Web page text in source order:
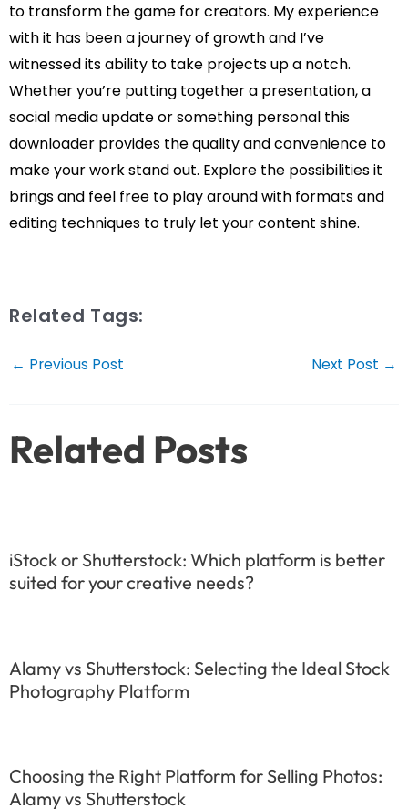
to transform the game for creators. My experience
with it has been a journey of growth and I’ve
witnessed its ability to take projects up a notch.
Whether you’re putting together a presentation, a
social media update or something personal this
downloader provides the quality and convenience to
make your work stand out. Explore the possibilities it
brings and feel free to play around with formats and
editing techniques to truly let your content shine.
Related Tags:
Post
← Previous Post Next Post →
Related Posts
iStock or Shutterstock: Which platform is better
suited for your creative needs?
Alamy vs Shutterstock: Selecting the Ideal Stock
Photography Platform
Choosing the Right Platform for Selling Photos:
Alamy vs Shutterstock